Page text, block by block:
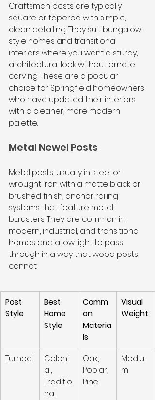
Craftsman posts are typically
square or tapered with simple,
clean detailing. They suit bungalow-
style homes and transitional
interiors where you want a sturdy,
architectural look without ornate
carving. These are a popular
choice for Springfield homeowners
who have updated their interiors
with a cleaner, more modern
palette.
Metal Newel Posts
Metal posts, usually in steel or
wrought iron with a matte black or
brushed finish, anchor railing
systems that feature metal
balusters. They are common in
modern, industrial, and transitional
homes and allow light to pass
through in a way that wood posts
cannot.
Post
Style
Best
Home
Style
Comm
on
Materia
ls
Visual
Weight
Turned
Coloni
al,
Traditio
nal
Oak,
Poplar,
Pine
Mediu
m